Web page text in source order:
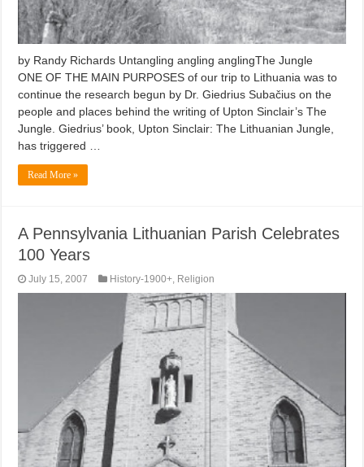
by Randy Richards Untangling angling anglingThe Jungle
ONE OF THE MAIN PURPOSES of our trip to Lithuania was to
continue the research begun by Dr. Giedrius Subačius on the
people and places behind the writing of Upton Sinclair’s The
Jungle. Giedrius’ book, Upton Sinclair: The Lithuanian Jungle,
has triggered …
Read More »
A Pennsylvania Lithuanian Parish Celebrates
100 Years
July 15, 2007 History-1900+, Religion